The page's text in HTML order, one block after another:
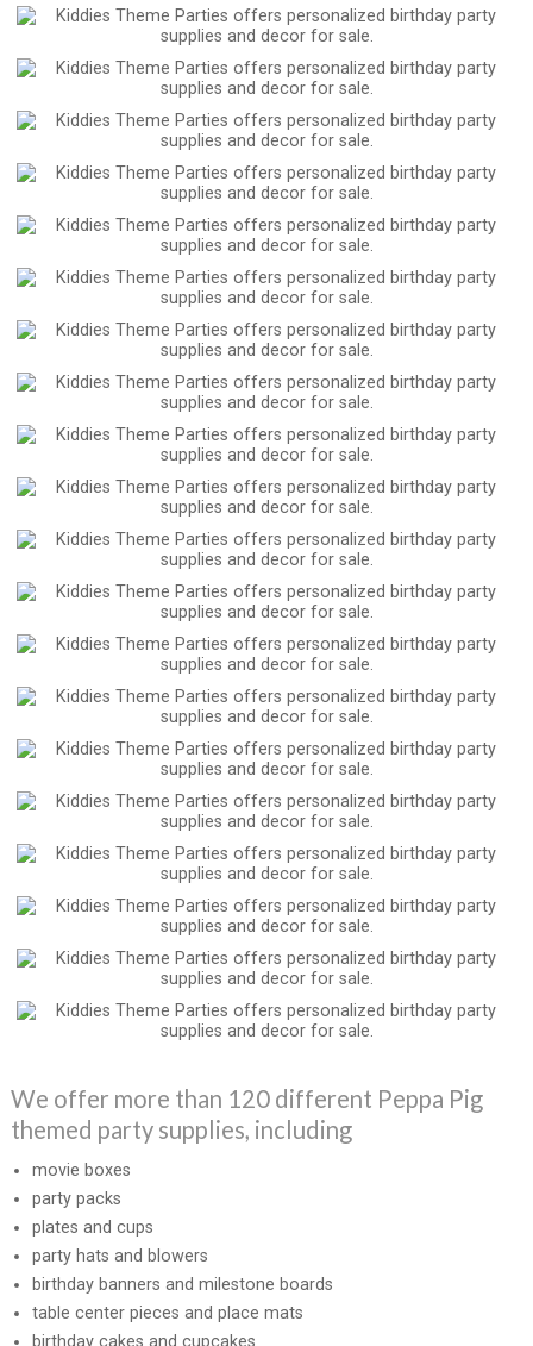
We offer more than 120 different Peppa Pig
themed party supplies, including
movie boxes
party packs
plates and cups
party hats and blowers
birthday banners and milestone boards
table center pieces and place mats
birthday cakes and cupcakes